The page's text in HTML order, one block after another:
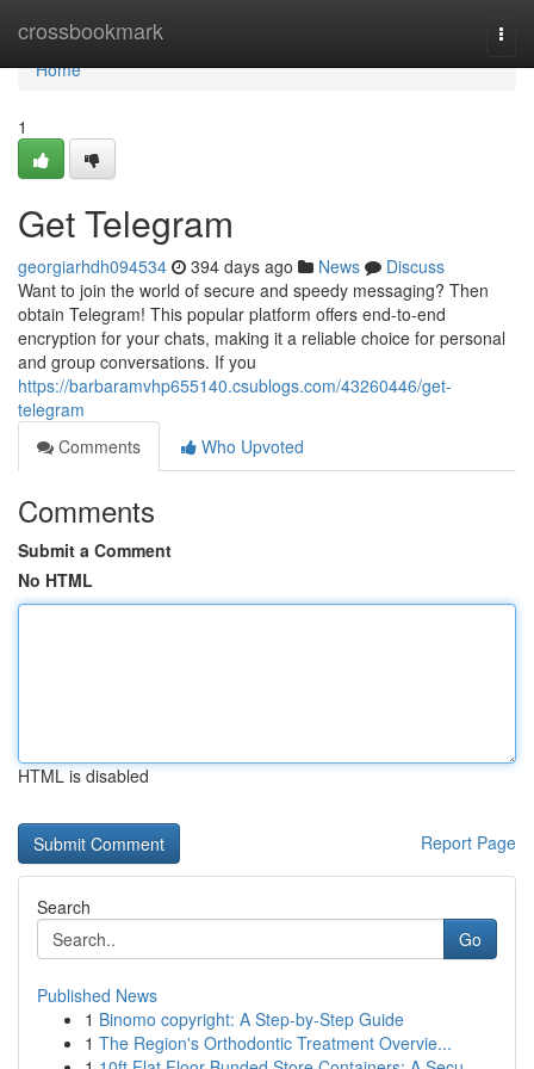
crossbookmark
Home
Home
1
Get Telegram
georgiarhdh094534 394 days ago News
Discuss
Want to join the world of secure and speedy messaging? Then
obtain Telegram! This popular platform offers end-to-end
encryption for your chats, making it a reliable choice for personal
and group conversations. If you
https://barbaramvhp655140.csublogs.com/43260446/get-
telegram
Comments
Who Upvoted
Comments
Submit a Comment
No HTML
HTML is disabled
Report Page
Search
Go
Published News
1 Binomo copyright: A Step-by-Step Guide
1 The Region's Orthodontic Treatment Overvie...